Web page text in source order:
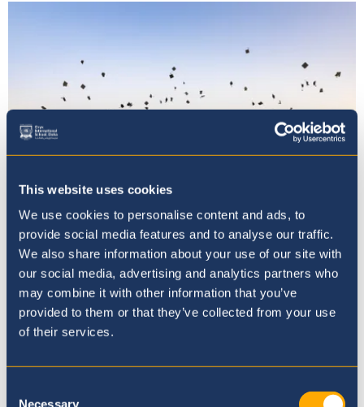
This website uses cookies
We use cookies to personalise content and ads, to
provide social media features and to analyse our traffic.
We also share information about your use of our site with
our social media, advertising and analytics partners who
may combine it with other information that you’ve
provided to them or that they’ve collected from your use
of their services.
Necessary
Oryx International School
Celebrates the Class of 2025 and
Recognises Academic Excellence
17th June 25